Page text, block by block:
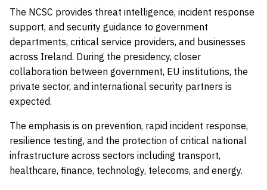
The NCSC provides threat intelligence, incident response
support, and security guidance to government
departments, critical service providers, and businesses
across Ireland. During the presidency, closer
collaboration between government, EU institutions, the
private sector, and international security partners is
expected.
The emphasis is on prevention, rapid incident response,
resilience testing, and the protection of critical national
infrastructure across sectors including transport,
healthcare, finance, technology, telecoms, and energy.